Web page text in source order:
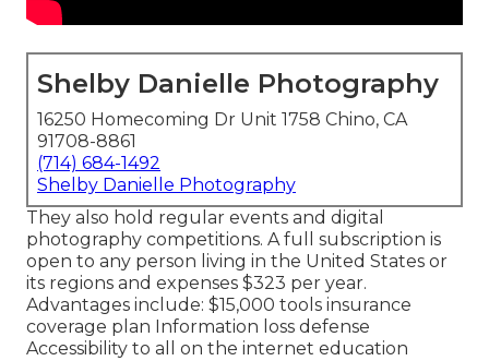
Shelby Danielle Photography
16250 Homecoming Dr Unit 1758 Chino, CA
91708-8861
(714) 684-1492
Shelby Danielle Photography
They also hold regular events and digital
photography competitions. A full subscription is
open to any person living in the United States or
its regions and expenses $323 per year.
Advantages include: $15,000 tools insurance
coverage plan Information loss defense
Accessibility to all on the internet education